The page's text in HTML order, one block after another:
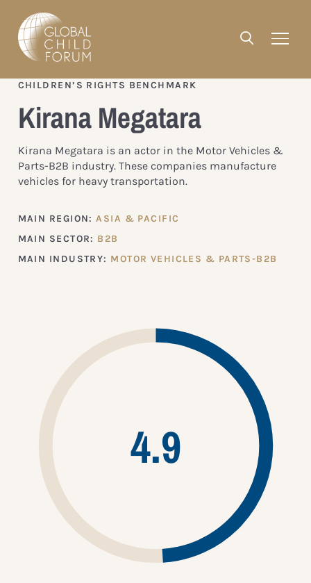
CHILDREN’S RIGHTS BENCHMARK
Kirana Megatara
Kirana Megatara is an actor in the Motor Vehicles &
Parts-B2B industry. These companies manufacture
vehicles for heavy transportation.
MAIN REGION:ASIA & PACIFIC
MAIN SECTOR: B2B
MAIN INDUSTRY: MOTOR VEHICLES & PARTS-B2B
4.9